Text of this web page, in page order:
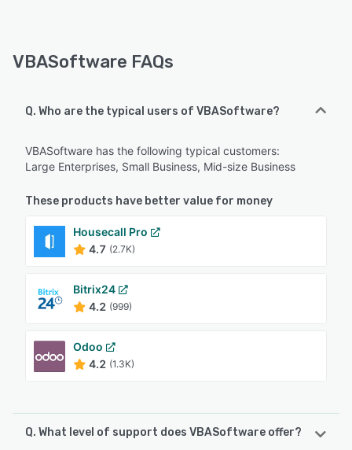
VBASoftware FAQs
Q. Who are the typical users of VBASoftware?
VBASoftware has the following typical customers:
Large Enterprises, Small Business, Mid-size Business
These products have better value for money
Housecall Pro
4.7 (2.7K)
Bitrix24
4.2 (999)
Odoo
4.2 (1.3K)
Q. What level of support does VBASoftware offer?